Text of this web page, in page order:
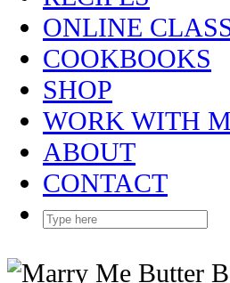
ONLINE
COOKBOOKS
SHOP
WORK WITH
ABOUT
CONTACT